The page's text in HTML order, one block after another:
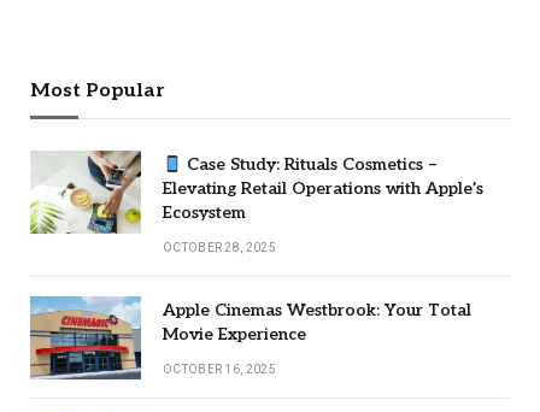
Most Popular
Case Study: Rituals Cosmetics –
Elevating Retail Operations with Apple’s
Ecosystem
OCTOBER 28, 2025
Apple Cinemas Westbrook: Your Total
Movie Experience
OCTOBER 16, 2025